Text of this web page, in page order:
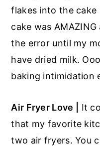
flakes into the cake
cake was
the error until my
have dried milk.
baking intimidation
Air Fryer Love |
It
that my favorite
two air fryers. You